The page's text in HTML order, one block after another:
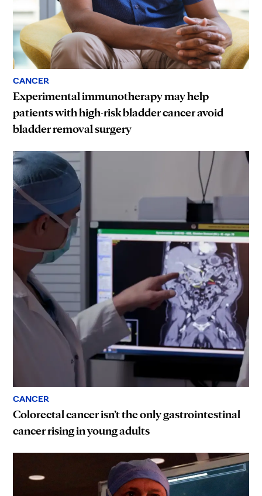
CANCER
Experimental immunotherapy may help
patients with high-risk bladder cancer avoid
bladder removal surgery
CANCER
Colorectal cancer isn’t the only gastrointestinal
cancer rising in young adults